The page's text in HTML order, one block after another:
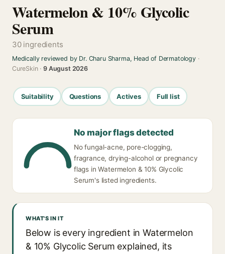
Watermelon & 10% Glycolic
Serum
30 ingredients
Medically reviewed by Dr. Charu Sharma, Head of Dermatology·
CureSkin ·9 August 2026
Suitability Questions Actives Full list
No major flags detected
No fungal-acne, pore-clogging,
fragrance, drying-alcohol or pregnancy
flags in Watermelon & 10% Glycolic
Serum's listed ingredients.
WHAT'S IN IT
Below is every ingredient in Watermelon
& 10% Glycolic Serum explained, its